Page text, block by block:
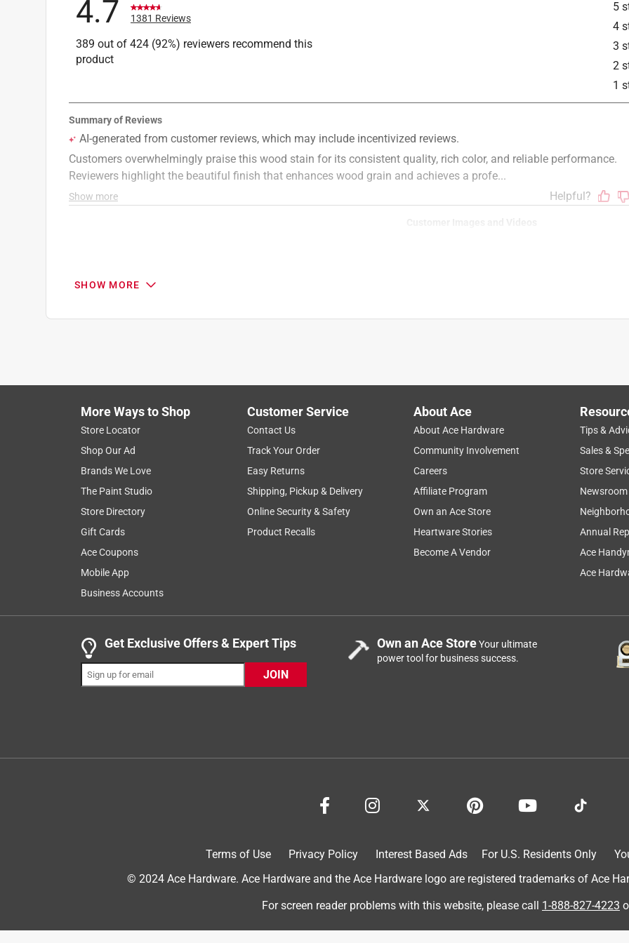
Click here to see the
5
4
3
2
1
4.7 1381 Reviews
389 out of 424 (92%) reviewers recommend this
product
Search topics and reviews search region
color stains
Show More Filters
1381
.
– 8 of 1381
1 out of 5 stars.
Do your research before buying anything
Very upset
return it so that means this company is making money off of the worst of the worst products now. What a scam
been touched. People please do your research before buying this company was once one of the best selling wood
No, I do not recommend this product.
SHOW MORE
More Ways to Shop
Store Locator
Shop Our Ad
Brands We Love
The Paint Studio
Store Directory
Gift Cards
Ace Coupons
Mobile App
Business Accounts
Customer Service
Contact Us
Track Your Order
Easy Returns
Shipping, Pickup & Delivery
Online Security & Safety
Product Recalls
About Ace
About Ace Hardware
Community Involvement
Careers
Affiliate Program
Own an Ace Store
Heartware Stories
Become A Vendor
Tips &
Sales &
Store
Newsroom
Annual
Ace
Ace
Get Exclusive Offers & Expert Tips
JOIN
Own an Ace StoreYour ultimate
power tool for business success.
Terms of Use Privacy Policy Interest Based Ads For U.S. Residents Only
© 2024 Ace Hardware. Ace Hardware and the Ace Hardware logo are registered trademarks of Ace
For screen reader problems with this website, please call 1-888-827-4223